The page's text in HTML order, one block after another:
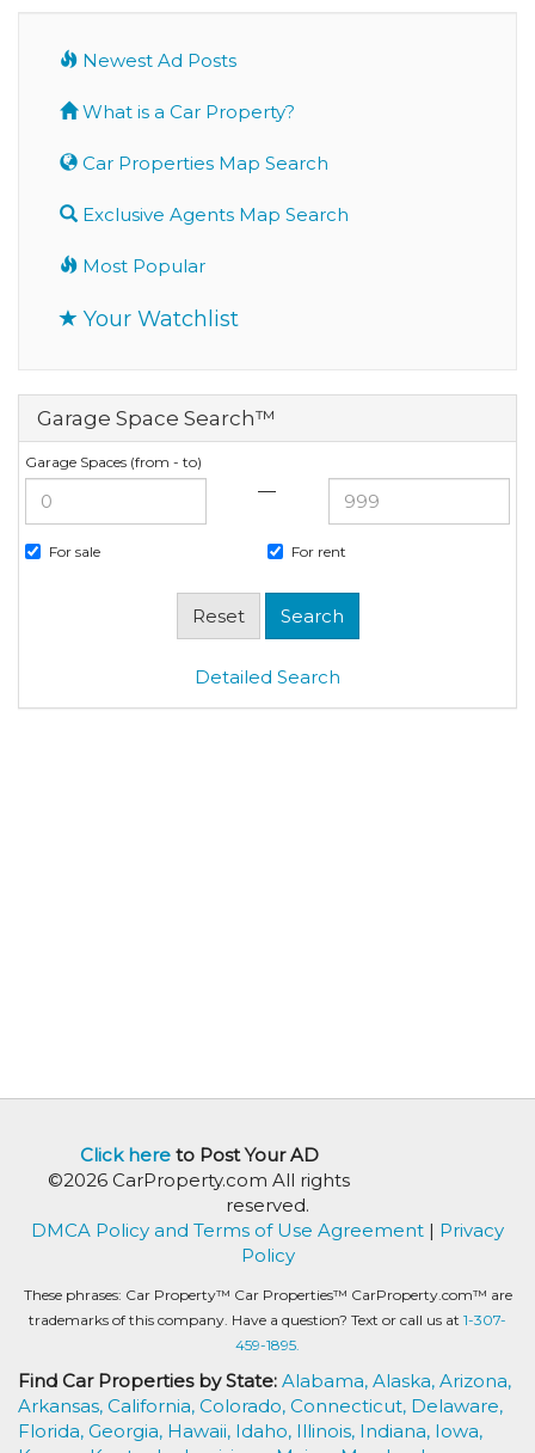
Newest Ad Posts
What is a Car Property?
Car Properties Map Search
Exclusive Agents Map Search
Most Popular
Your Watchlist
Garage Space Search™
Garage Spaces (from - to)
—
For sale For rent
Detailed Search
Click hereto Post Your AD
©2026 CarProperty.com All rights
reserved.
DMCA Policy and Terms of Use Agreement | Privacy
Policy
These phrases: Car Property™ Car Properties™ CarProperty.com™ are
trademarks of this company. Have a question? Text or call us at 1-307-
459-1895.
Find Car Properties by State: Alabama, Alaska, Arizona,
Arkansas, California, Colorado, Connecticut, Delaware,
Florida, Georgia, Hawaii, Idaho, Illinois, Indiana, Iowa,